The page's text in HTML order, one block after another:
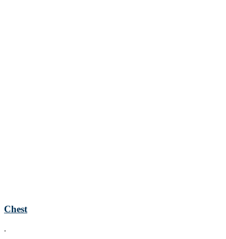
Chest
.